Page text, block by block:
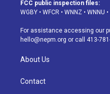
g
a
m
b
k
FCC public inspection files:
WGBY • WFCR • WNNZ • WNNU •
For assistance accessing our
hello@nepm.org or call 413-
About Us
Contact